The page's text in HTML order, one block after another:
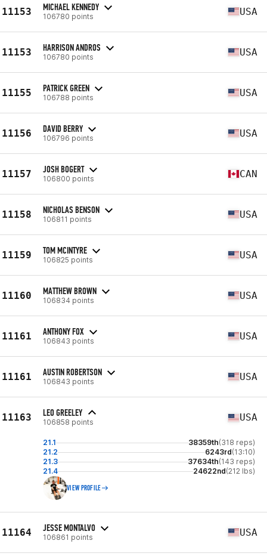
11153 MICHAEL KENNEDY
106780 points USA
11153 HARRISON ANDROS
106780 points USA
11155 PATRICK GREEN
106788 points USA
11156 DAVID BERRY
106796 points USA
11157 JOSH BOGERT
106800 points CAN
11158 NICHOLAS BENSON
106811 points USA
11159 TOM MCINTYRE
106825 points USA
11160 MATTHEW BROWN
106834 points USA
11161 ANTHONY FOX
106843 points USA
11161 AUSTIN ROBERTSON
106843 points USA
11163 LEO GREELEY
106858 points USA
21.1 38359th(318 reps)
21.2
6243rd(13:10)
21.3
37634th(143 reps)
21.4
24622nd(212 lbs)
VIEW PROFILE
11164 JESSE MONTALVO
106861 points USA